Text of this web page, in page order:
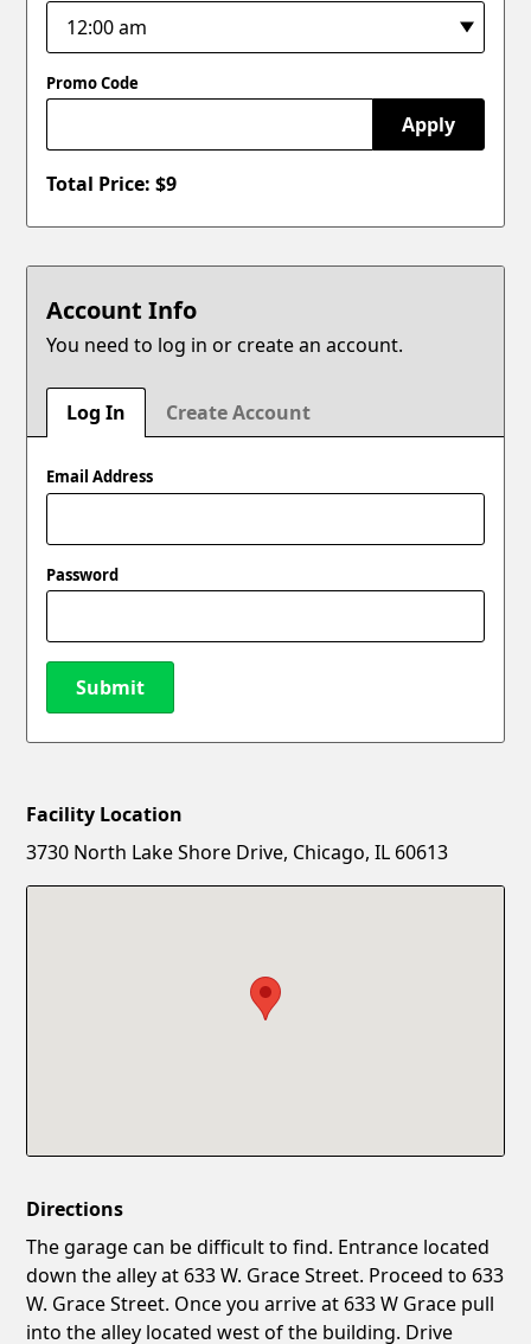
Promo Code
Apply
Total Price: $9
Account Info
You need to log in or create an account.
Log In Create Account
Email Address
Password
Submit
New Password
Facility Location
3730 North Lake Shore Drive, Chicago, IL 60613
Directions
The garage can be difficult to find. Entrance located
down the alley at 633 W. Grace Street. Proceed to 633
W. Grace Street. Once you arrive at 633 W Grace pull
into the alley located west of the building. Drive